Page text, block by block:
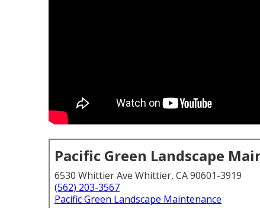
Pacific Green Landscape
6530 Whittier Ave Whittier, CA 90601-3919
(562) 203-3567
Pacific Green Landscape Maintenance